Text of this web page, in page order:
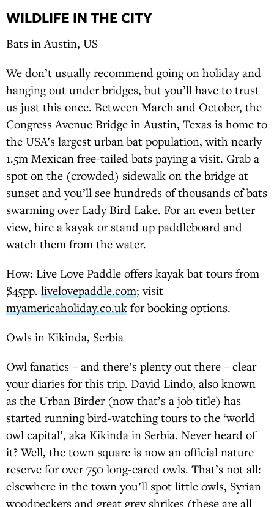
WILDLIFE IN THE CITY
Bats in Austin, US
We don’t usually recommend going on holiday and
hanging out under bridges, but you’ll have to trust
us just this once. Between March and October, the
Congress Avenue Bridge in Austin, Texas is home to
the USA’s largest urban bat population, with nearly
1.5m Mexican free-tailed bats paying a visit. Grab a
spot on the (crowded) sidewalk on the bridge at
sunset and you’ll see hundreds of thousands of bats
swarming over Lady Bird Lake. For an even better
view, hire a kayak or stand up paddleboard and
watch them from the water.
How: Live Love Paddle offers kayak bat tours from
$45pp. livelovepaddle.com; visit
myamericaholiday.co.uk for booking options.
Owls in Kikinda, Serbia
Owl fanatics – and there’s plenty out there – clear
your diaries for this trip. David Lindo, also known
as the Urban Birder (now that’s a job title) has
started running bird-watching tours to the ‘world
owl capital’, aka Kikinda in Serbia. Never heard of
it? Well, the town square is now an official nature
reserve for over 750 long-eared owls. That’s not all:
elsewhere in the town you’ll spot little owls, Syrian
woodpeckers and great grey shrikes (these are all